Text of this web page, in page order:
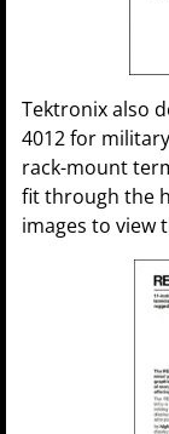
Tektronix also
4012 for
rack-mount
fit through the
images to view